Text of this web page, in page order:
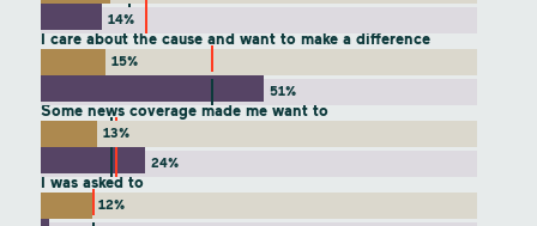
14%
I care about the cause and want to make a difference
15%
51%
Some news coverage made me want to
13%
24%
I was asked to
12%